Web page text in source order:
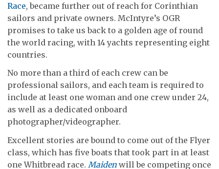
Race, became further out of reach for Corinthian
sailors and private owners. McIntyre’s OGR
promises to take us back to a golden age of round
the world racing, with 14 yachts representing eight
countries.
No more than a third of each crew can be
professional sailors, and each team is required to
include at least one woman and one crew under 24,
as well as a dedicated onboard
photographer/videographer.
Excellent stories are bound to come out of the Flyer
class, which has five boats that took part in at least
one Whitbread race. Maiden will be competing once